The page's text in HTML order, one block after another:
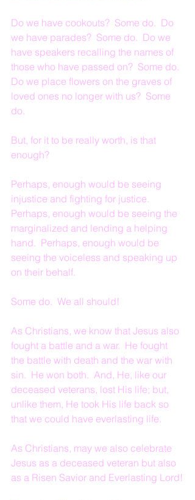
Do we have cookouts?  Some do.  Do
we have parades?  Some do.  Do we
have speakers recalling the names of
those who have passed on?  Some do.
Do we place flowers on the graves of
loved ones no longer with us?  Some
do.
But, for it to be really worth, is that
enough?
Perhaps, enough would be seeing
injustice and fighting for justice.
Perhaps, enough would be seeing the
marginalized and lending a helping
hand.  Perhaps, enough would be
seeing the voiceless and speaking up
on their behalf.
Some do.  We all should!
As Christians, we know that Jesus also
fought a battle and a war.  He fought
the battle with death and the war with
sin.  He won both.  And, He, like our
deceased veterans, lost His life; but,
unlike them, He took His life back so
that we could have everlasting life.
As Christians, may we also celebrate
Jesus as a deceased veteran but also
as a Risen Savior and Everlasting Lord!